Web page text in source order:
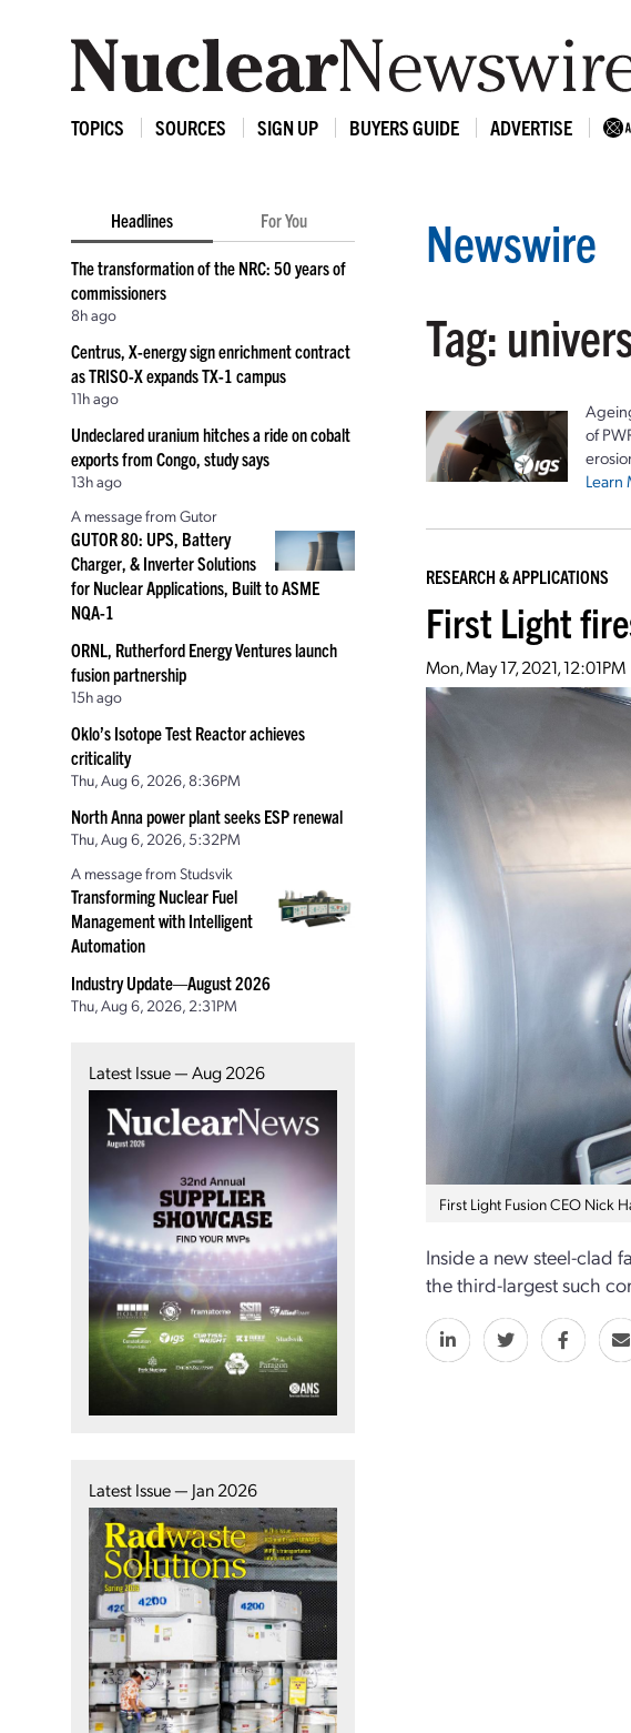
TOPICS SOURCES SIGN UP BUYERS GUIDE ADVERTISE
Headlines For You
The transformation of the NRC: 50 years of
commissioners
8h ago
Centrus, X-energy sign enrichment contract
as TRISO-X expands TX-1 campus
11h ago
Undeclared uranium hitches a ride on cobalt
exports from Congo, study says
13h ago
A message from Gutor
GUTOR 80: UPS, Battery
Charger, & Inverter Solutions
for Nuclear Applications, Built to ASME
NQA-1
ORNL, Rutherford Energy Ventures launch
fusion partnership
15h ago
Oklo’s Isotope Test Reactor achieves
criticality
Thu, Aug 6, 2026, 8:36PM
North Anna power plant seeks ESP renewal
Thu, Aug 6, 2026, 5:32PM
A message from Studsvik
Transforming Nuclear Fuel
Management with Intelligent
Automation
Industry Update—August 2026
Thu, Aug 6, 2026, 2:31PM
Latest Issue — Aug 2026
Latest Issue — Jan 2026
Newswire
Tag:
of
Learn
RESEARCH & APPLICATIONS
First Light
Mon, May 17, 2021, 12:01PM
First Light Fusion CEO Nick
Inside a new steel-clad
the third-largest such